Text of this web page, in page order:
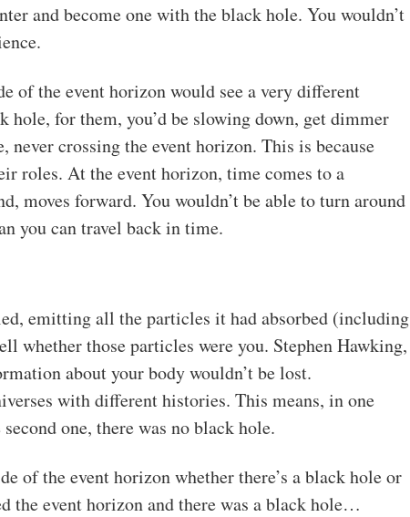
and become one with the black hole. You wouldn’t
of the event horizon would see a very different
for them, you’d be slowing down, get dimmer
never crossing the event horizon. This is because
roles. At the event horizon, time comes to a
moves forward. You wouldn’t be able to turn around
you can travel back in time.
emitting all the particles it had absorbed (including
whether those particles were you. Stephen Hawking,
about your body wouldn’t be lost.
with different histories. This means, in one
one, there was no black hole.
of the event horizon whether there’s a black hole or
the event horizon and there was a black hole…